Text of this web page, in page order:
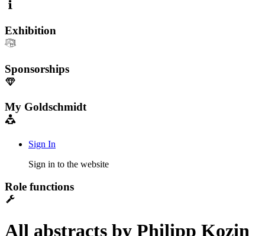
Exhibition
Sponsorships
My Goldschmidt
Sign In
Sign in to the website
Role functions
All abstracts by Philipp Kozin